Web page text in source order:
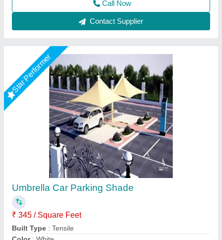
Contact Supplier
Star Performer
PVC Outdoor Tensile Shade
₹ 350 / Square Feet
Built Type: Modular
Color: White